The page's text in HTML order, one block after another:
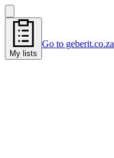
My lists
Go to geberit.co.za